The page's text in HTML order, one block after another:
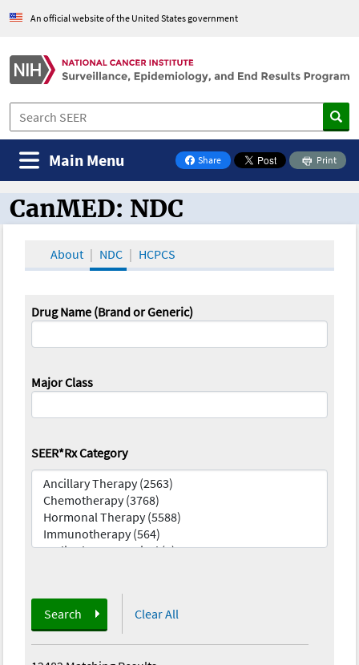
An official website of the United States government
Share
on Facebook
Print
Main Menu
CanMED and the Oncology Toolbox
CanMED: NDC
About NDC HCPCS
Drug Name (Brand or Generic)
Major Class
SEER*Rx Category
Search Clear All